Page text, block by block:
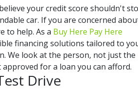
your credit score shouldn't
car. If you are concerned
to help. As a Buy Here Pay Here
financing solutions tailored to
We look at the person, not just the
for a loan you can afford.
Drive